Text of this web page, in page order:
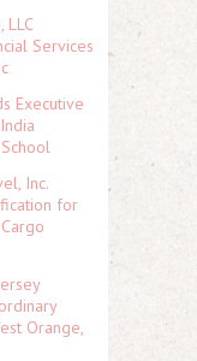
LLC
Services
Executive
Inc.
for
Orange,